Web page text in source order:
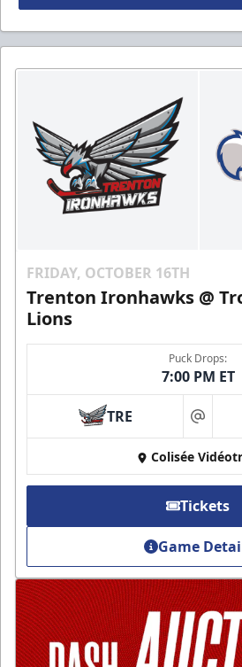
FRIDAY, OCTOBER 16TH
Trenton Ironhawks @
Lions
Puck Drops:
7:00 PM ET
TRE at
Colisée
Tickets
Game